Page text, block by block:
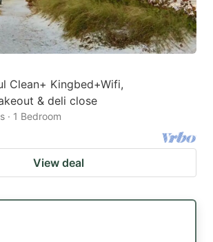
Clean+ Kingbed+Wifi,
& deli close
· 1 Bedroom
View deal